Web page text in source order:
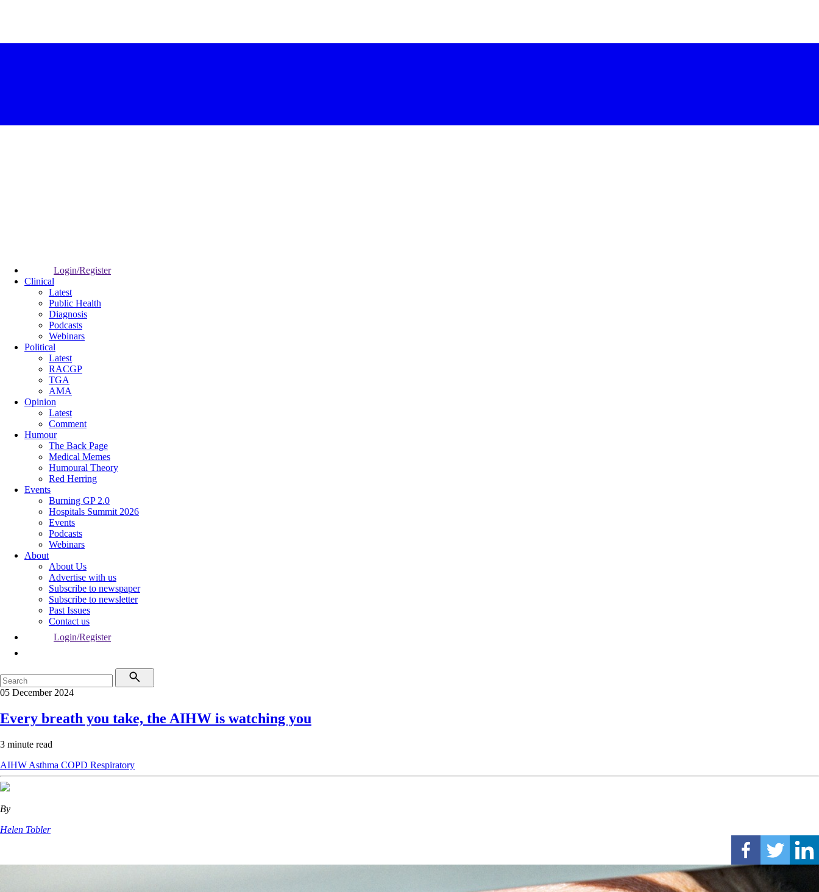
Login/Register
Clinical
Latest
Public Health
Diagnosis
Podcasts
Webinars
Political
Latest
RACGP
TGA
AMA
Opinion
Latest
Comment
Humour
The Back Page
Medical Memes
Humoural Theory
Red Herring
Events
Burning GP 2.0
Hospitals Summit 2026
Events
Podcasts
Webinars
About
About Us
Advertise with us
Subscribe to newspaper
Subscribe to newsletter
Past Issues
Contact us
Login/Register
05 December 2024
Every breath you take, the AIHW is watching you
3 minute read
AIHW Asthma COPD Respiratory
By
Helen Tobler